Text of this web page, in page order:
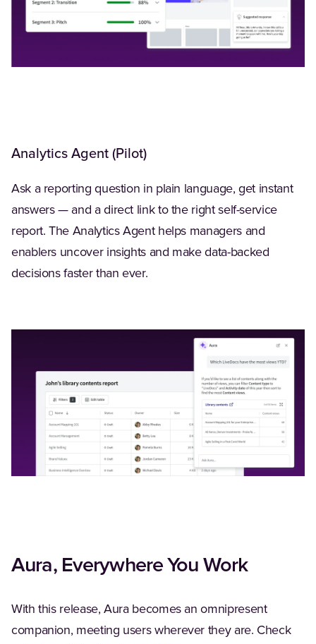
Analytics Agent (Pilot)
Ask a reporting question in plain language, get instant
answers — and a direct link to the right self-service
report. The Analytics Agent helps managers and
enablers uncover insights and make data-backed
decisions faster than ever.
Aura, Everywhere You Work
With this release, Aura becomes an omnipresent
companion, meeting users wherever they are. Check